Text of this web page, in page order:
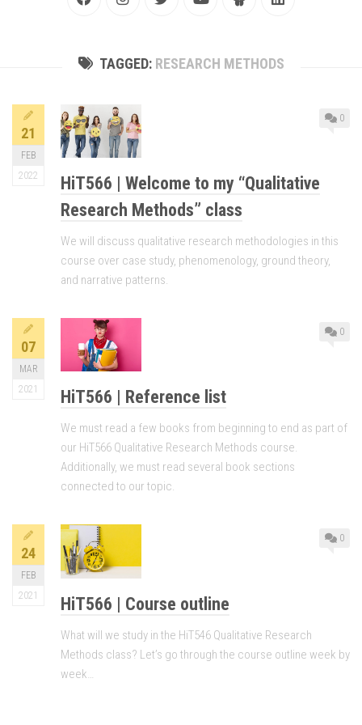
TAGGED: RESEARCH METHODS
21
FEB
2022
0
HiT566 | Welcome to my “Qualitative
Research Methods” class
We will discuss qualitative research methodologies in this
course over case study, phenomenology, ground theory,
and narrative patterns.
07
MAR
2021
0
HiT566 | Reference list
We must read a few books from beginning to end as part of
our HiT566 Qualitative Research Methods course.
Additionally, we must read several book sections
connected to our topic.
24
FEB
2021
0
HiT566 | Course outline
What will we study in the HiT546 Qualitative Research
Methods class? Let’s go through the course outline week by
week…